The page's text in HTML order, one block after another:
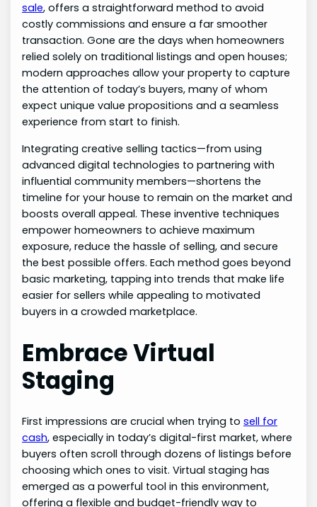
sale, offers a straightforward method to avoid
costly commissions and ensure a far smoother
transaction. Gone are the days when homeowners
relied solely on traditional listings and open houses;
modern approaches allow your property to capture
the attention of today’s buyers, many of whom
expect unique value propositions and a seamless
experience from start to finish.
Integrating creative selling tactics—from using
advanced digital technologies to partnering with
influential community members—shortens the
timeline for your house to remain on the market and
boosts overall appeal. These inventive techniques
empower homeowners to achieve maximum
exposure, reduce the hassle of selling, and secure
the best possible offers. Each method goes beyond
basic marketing, tapping into trends that make life
easier for sellers while appealing to motivated
buyers in a crowded marketplace.
Embrace Virtual
Staging
First impressions are crucial when trying tosell for
cash, especially in today’s digital-first market, where
buyers often scroll through dozens of listings before
choosing which ones to visit. Virtual staging has
emerged as a powerful tool in this environment,
offering a flexible and budget-friendly way to